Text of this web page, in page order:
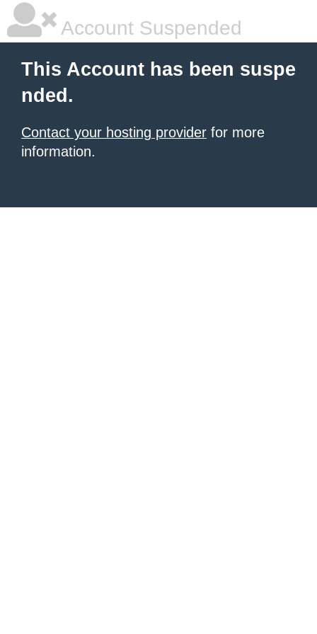
Account Suspended
This Account has been suspe
nded.
Contact your hosting provider for more
information.